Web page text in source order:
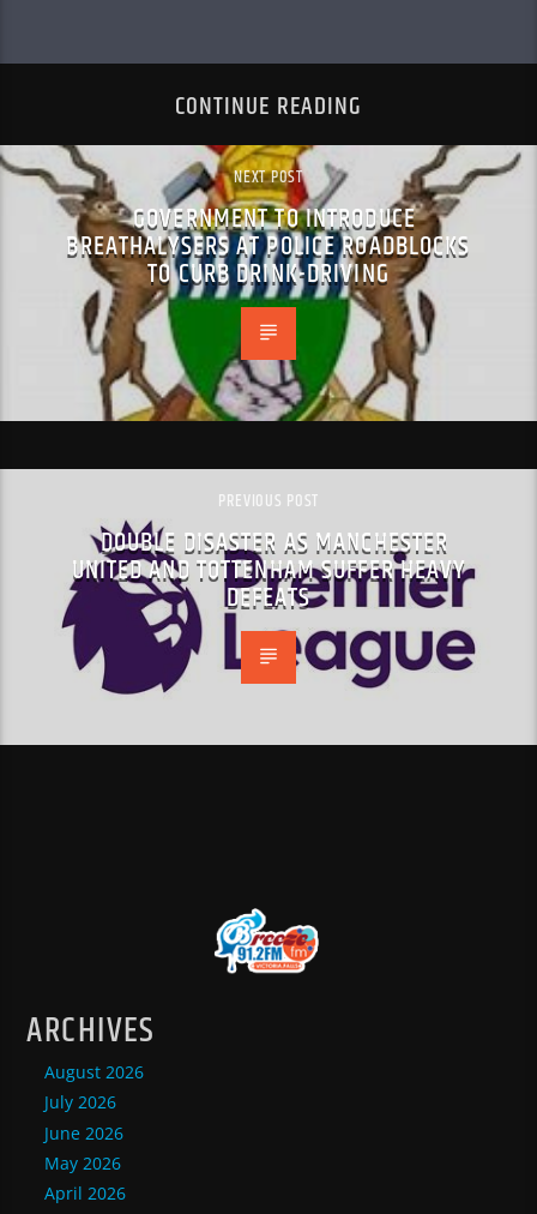
CONTINUE READING
NEXT POST
GOVERNMENT TO INTRODUCE
BREATHALYSERS AT POLICE ROADBLOCKS
TO CURB DRINK-DRIVING
PREVIOUS POST
DOUBLE DISASTER AS MANCHESTER
UNITED AND TOTTENHAM SUFFER HEAVY
DEFEATS
ARCHIVES
August 2026
July 2026
June 2026
May 2026
April 2026